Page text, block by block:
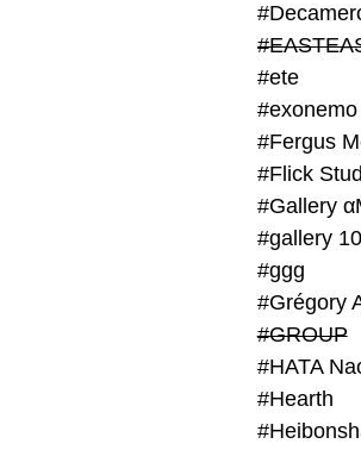
#ete
#exonemo
#Fergus
#Flick
#Gallery
#gallery
#ggg
#Grégory
#GROUP
#HATA
#Hearth